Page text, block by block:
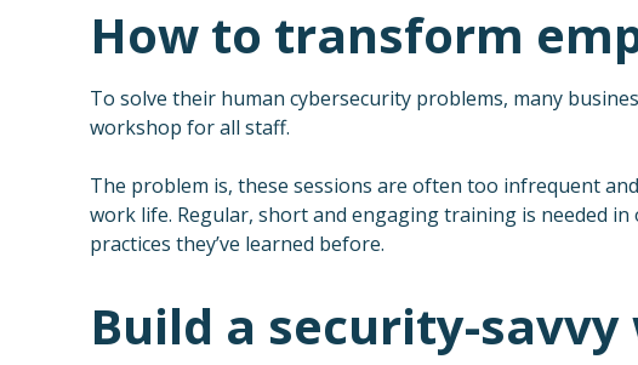
How to transform
To solve their human cybersecurity problems, many
workshop for all staff.
The problem is, these sessions are often too infrequent
work life. Regular, short and engaging training is needed
practices they’ve learned before.
Build a security-